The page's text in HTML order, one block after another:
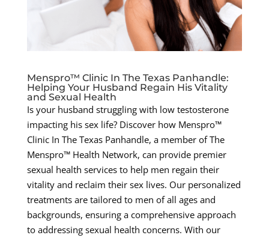
Menspro™ Clinic In The Texas Panhandle:
Helping Your Husband Regain His Vitality
and Sexual Health
Is your husband struggling with low testosterone
impacting his sex life? Discover how Menspro™
Clinic In The Texas Panhandle, a member of The
Menspro™ Health Network, can provide premier
sexual health services to help men regain their
vitality and reclaim their sex lives. Our personalized
treatments are tailored to men of all ages and
backgrounds, ensuring a comprehensive approach
to addressing sexual health concerns. With our